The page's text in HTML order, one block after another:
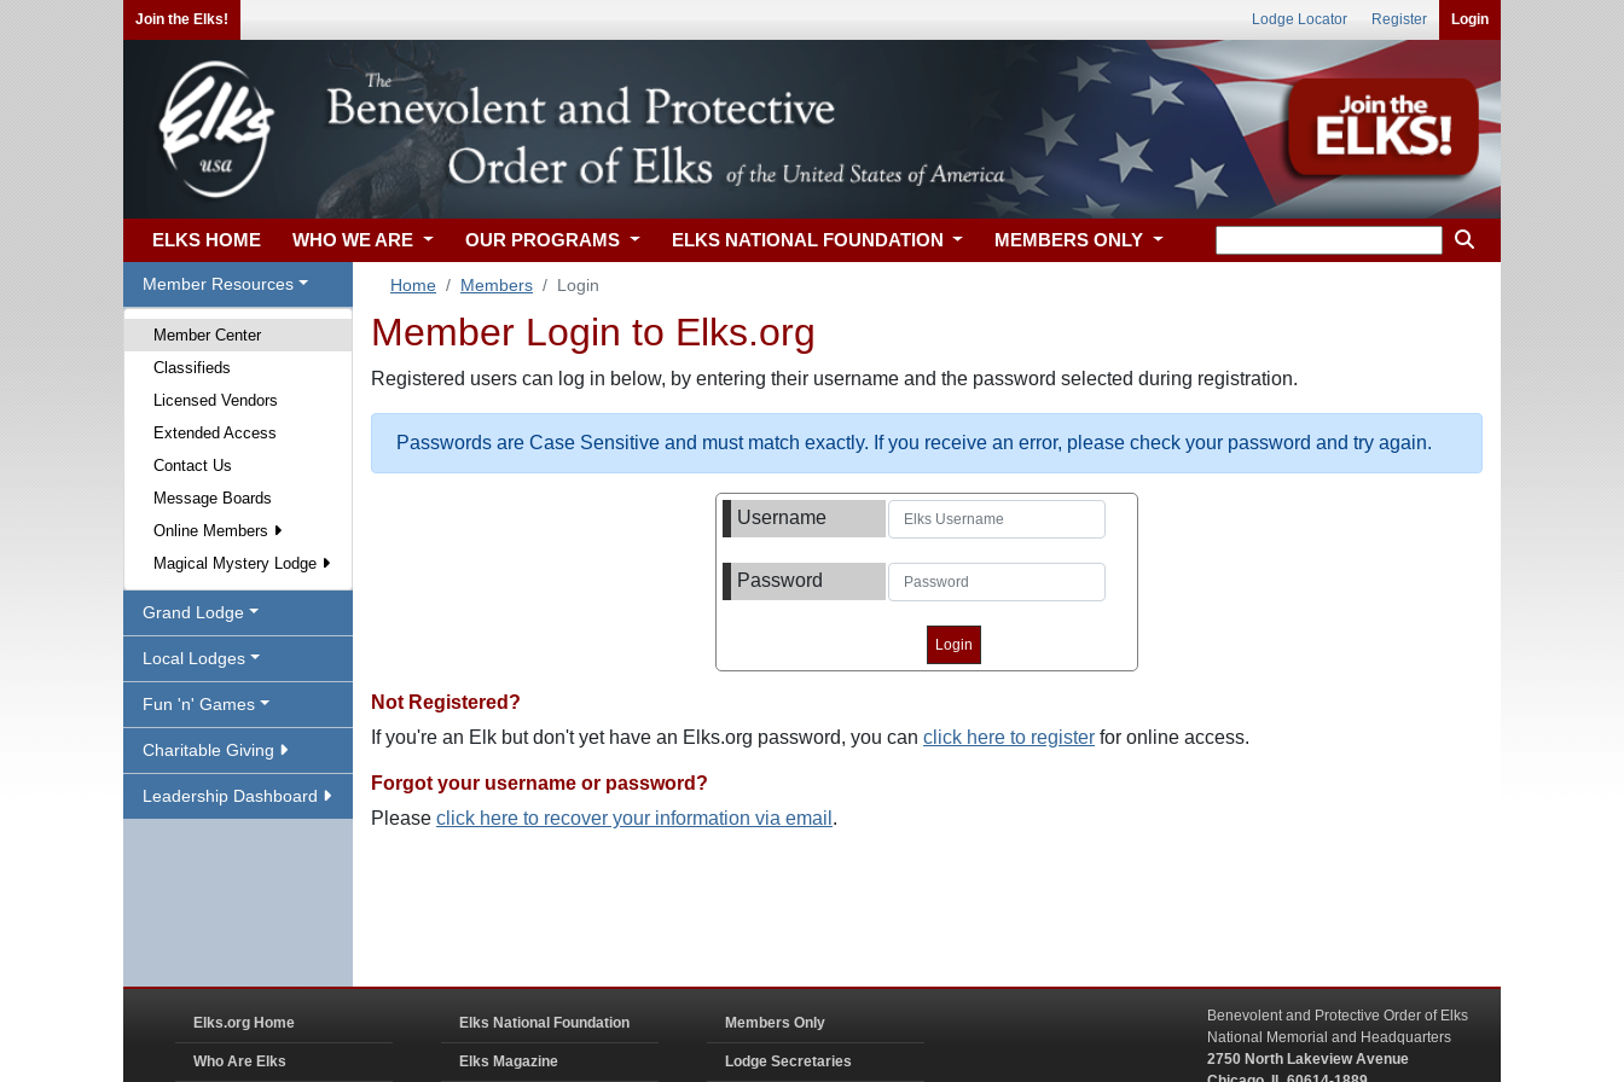
Join the Elks! Lodge Locator Register Login
ELKS HOME WHO WE ARE OUR PROGRAMS ELKS NATIONAL FOUNDATION MEMBERS ONLY
Member Resources
Member Center
Classifieds
Licensed Vendors
Extended Access
Contact Us
Message Boards
Online Members
Magical Mystery Lodge
Grand Lodge
Local Lodges
Fun 'n' Games
Charitable Giving
Leadership Dashboard
Home Members Login
Member Login to Elks.org
Registered users can log in below, by entering their username and the password selected during registration.
Passwords are Case Sensitive and must match exactly. If you receive an error, please check your password and try again.
Username
Password
Not Registered?
If you're an Elk but don't yet have an Elks.org password, you can click here to register for online access.
Forgot your username or password?
Please click here to recover your information via email .
Elks.org Home
Who Are Elks
Elks National Foundation
Elks Magazine
Members Only
Lodge Secretaries
Benevolent and Protective Order of Elks
National Memorial and Headquarters
2750 North Lakeview Avenue